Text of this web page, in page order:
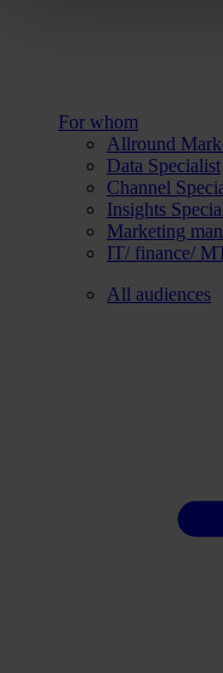
For whom
Allround
Data Specialist
Channel
Insights
Marketing
IT/ finance/
All audiences